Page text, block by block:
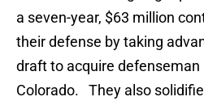
a seven-year, $63 million
their defense by taking
draft to acquire defenseman
Colorado. They also